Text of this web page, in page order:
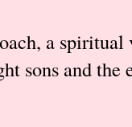
a
sons and